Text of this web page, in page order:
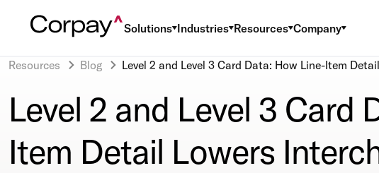
Solutions Industries Resources Company
Resources Blog Level 2 and Level 3 Card Data: How Line-Item
Level 2 and Level 3 Card
Item Detail Lowers